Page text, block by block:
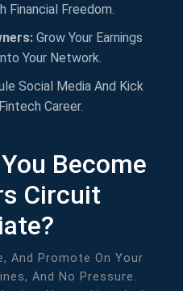
Financial Freedom.
Grow Your Earnings
Your Network.
Social Media And Kick
Career.
Become
Circuit
And Promote On Your
And No Pressure.